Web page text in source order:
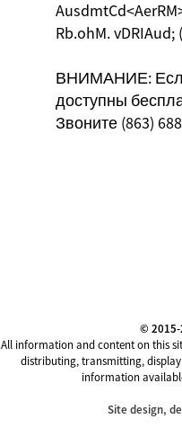
Rb.ohM. vDRIAud;
ВНИМАНИЕ: Если
доступны
Звоните (863)
© 2015-
All information and content on this
distributing, transmitting,
information
Site design,